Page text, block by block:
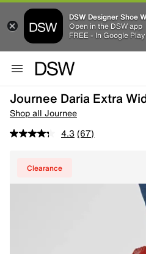
DSW Designer Shoe
Open in the DSW app
FREE - In Google Play
Journee Daria Extra
Shop all Journee
4.3 (67)
Clearance